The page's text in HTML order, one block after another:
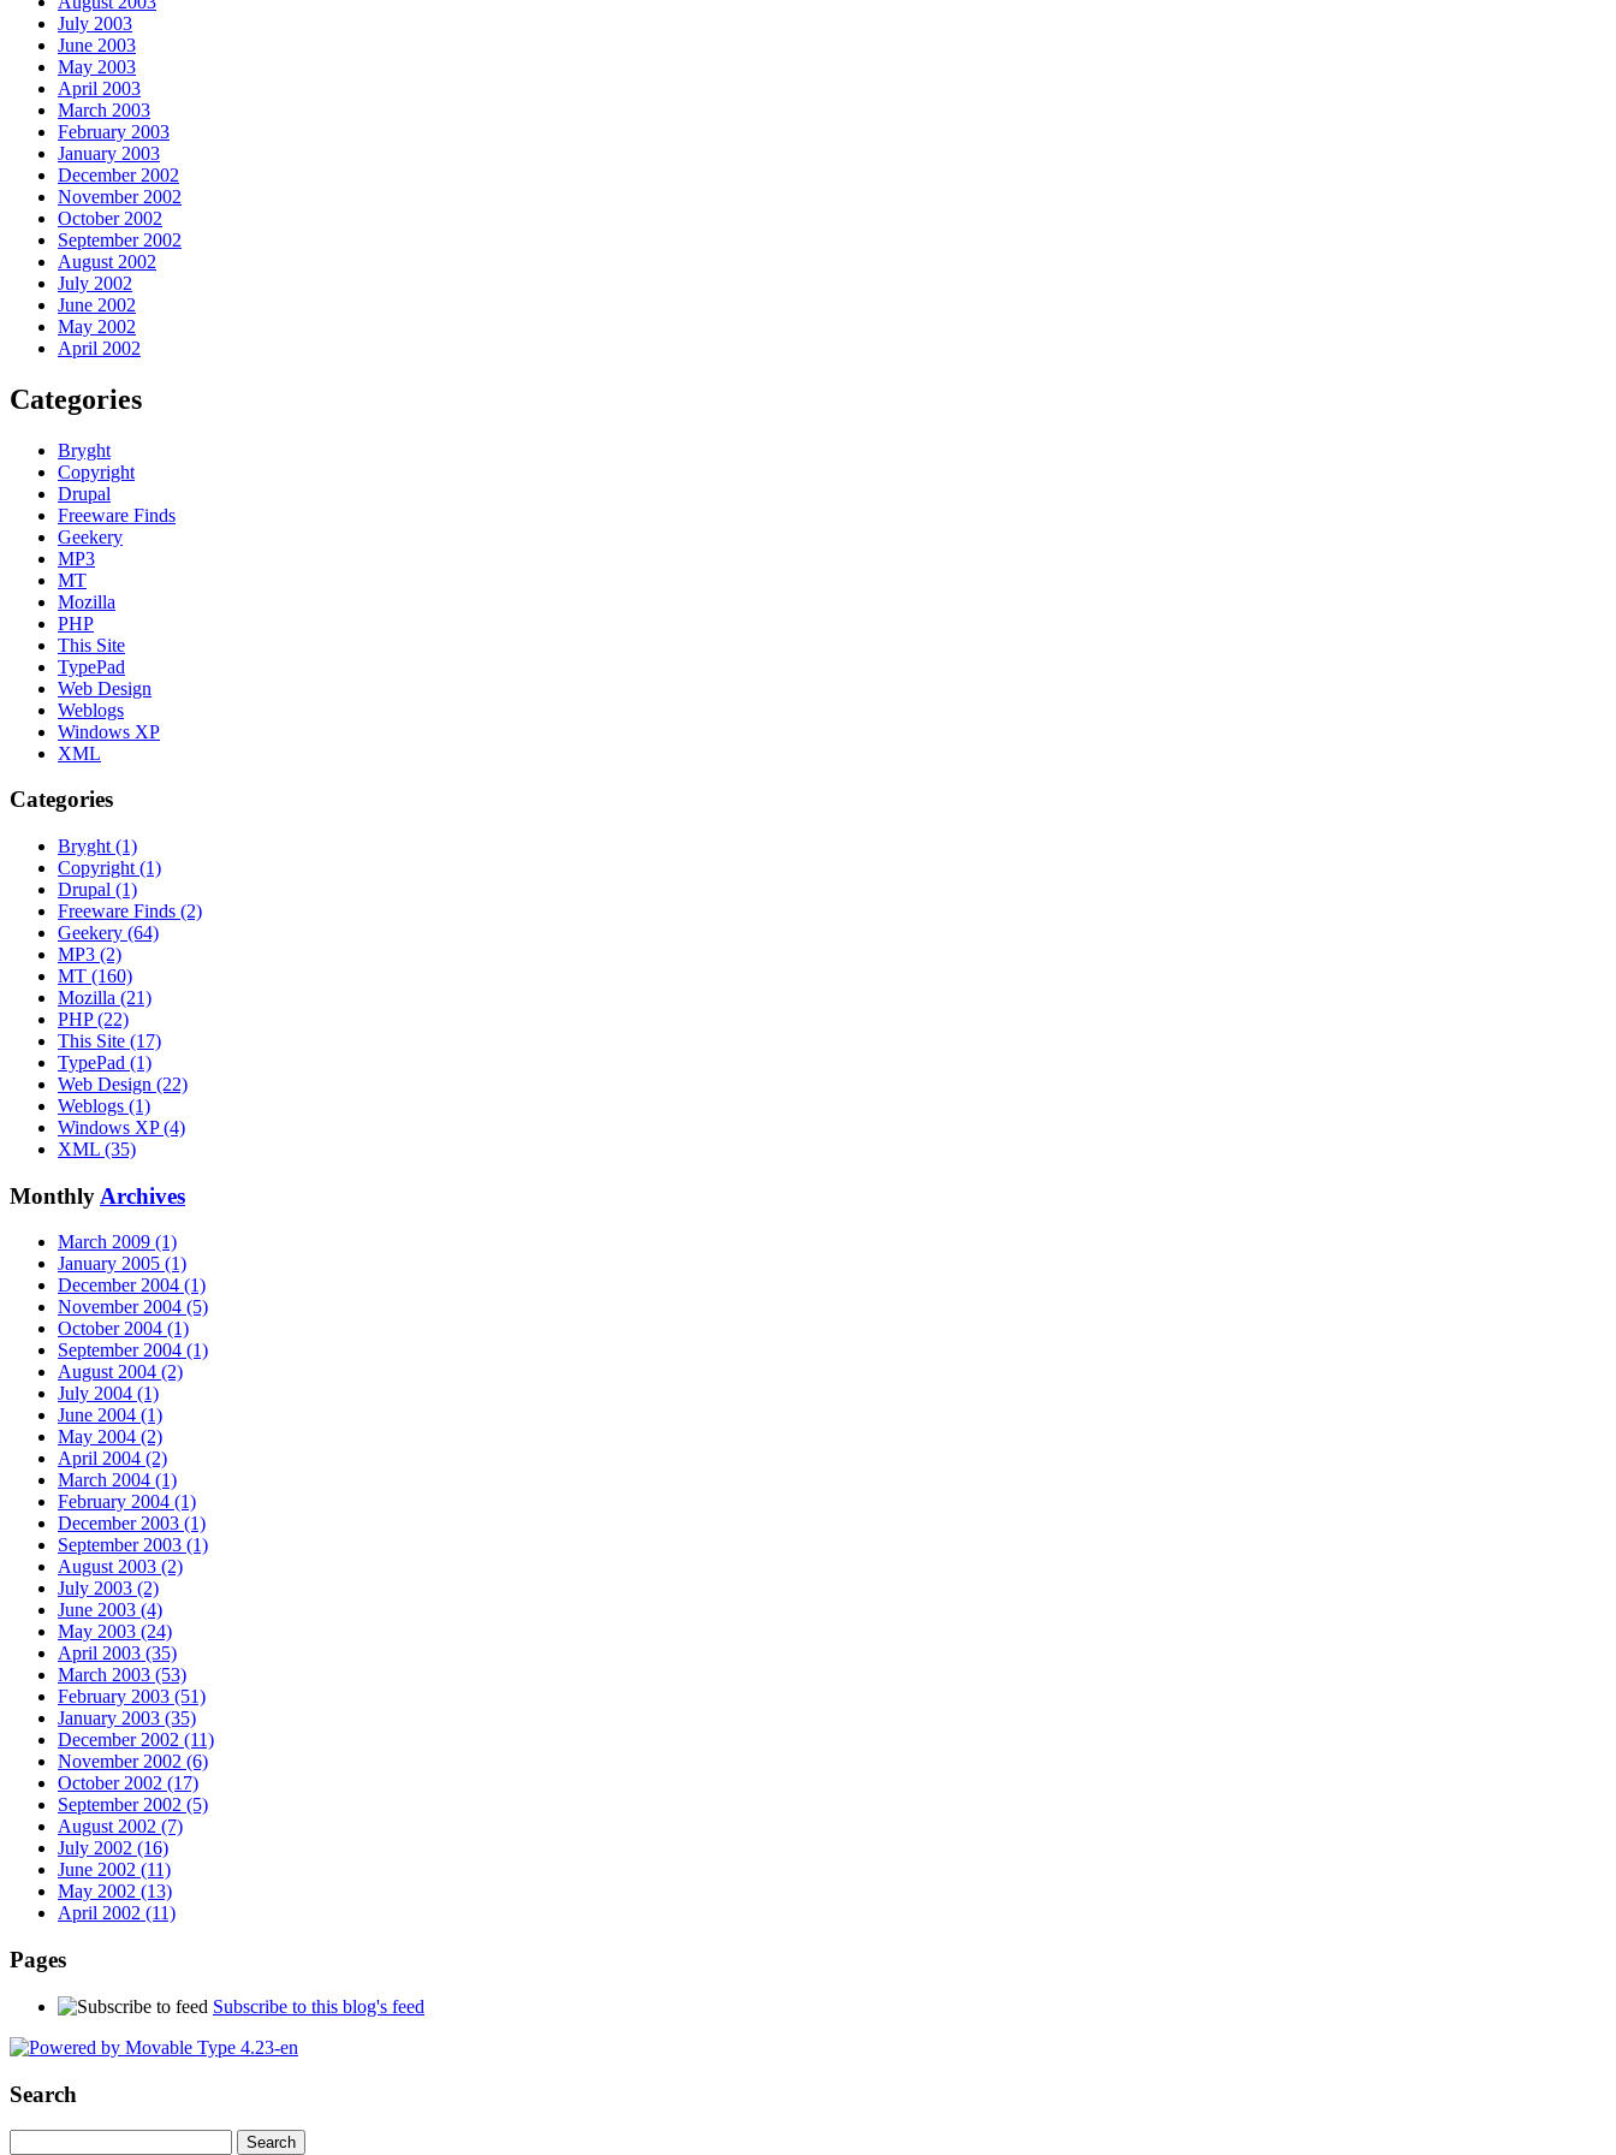
July 2003
June 2003
May 2003
April 2003
March 2003
February 2003
January 2003
December 2002
November 2002
October 2002
September 2002
August 2002
July 2002
June 2002
May 2002
April 2002
Categories
Bryght
Copyright
Drupal
Freeware Finds
Geekery
MP3
MT
Mozilla
PHP
This Site
TypePad
Web Design
Weblogs
Windows XP
XML
Categories
Bryght (1)
Copyright (1)
Drupal (1)
Freeware Finds (2)
Geekery (64)
MP3 (2)
MT (160)
Mozilla (21)
PHP (22)
This Site (17)
TypePad (1)
Web Design (22)
Weblogs (1)
Windows XP (4)
XML (35)
Monthly Archives
March 2009 (1)
January 2005 (1)
December 2004 (1)
November 2004 (5)
October 2004 (1)
September 2004 (1)
August 2004 (2)
July 2004 (1)
June 2004 (1)
May 2004 (2)
April 2004 (2)
March 2004 (1)
February 2004 (1)
December 2003 (1)
September 2003 (1)
August 2003 (2)
July 2003 (2)
June 2003 (4)
May 2003 (24)
April 2003 (35)
March 2003 (53)
February 2003 (51)
January 2003 (35)
December 2002 (11)
November 2002 (6)
October 2002 (17)
September 2002 (5)
August 2002 (7)
July 2002 (16)
June 2002 (11)
May 2002 (13)
April 2002 (11)
Pages
Subscribe to this blog's feed
Search